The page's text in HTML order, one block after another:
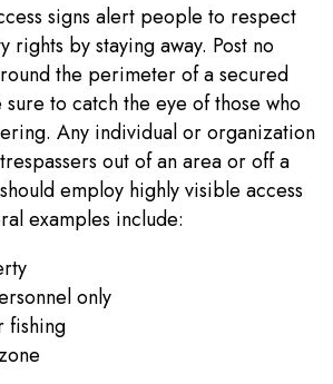
signs alert people to respect
by staying away. Post no
the perimeter of a secured
sure to catch the eye of those who
Any individual or organization
out of an area or off a
employ highly visible access
examples include:
only
fishing